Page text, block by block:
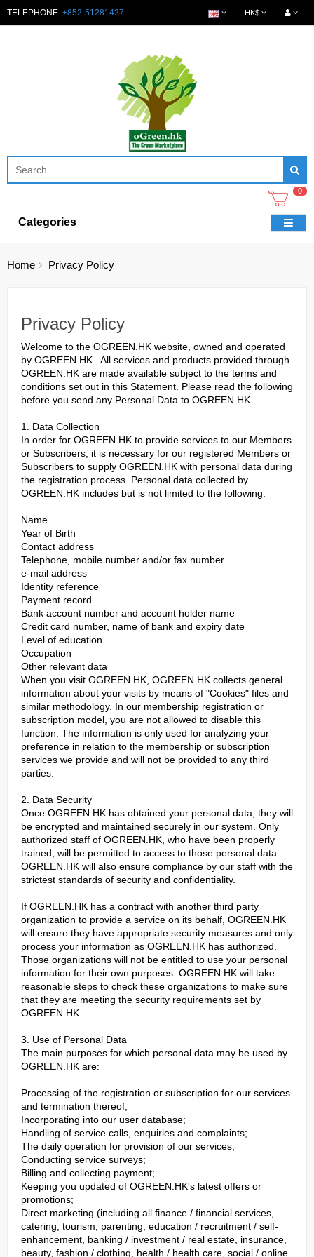
TELEPHONE: +852-51281427 HK$
0
Categories
Home Privacy Policy
Privacy Policy
Welcome to the OGREEN.HK website, owned and operated
by OGREEN.HK . All services and products provided through
OGREEN.HK are made available subject to the terms and
conditions set out in this Statement. Please read the following
before you send any Personal Data to OGREEN.HK.
1. Data Collection
In order for OGREEN.HK to provide services to our Members
or Subscribers, it is necessary for our registered Members or
Subscribers to supply OGREEN.HK with personal data during
the registration process. Personal data collected by
OGREEN.HK includes but is not limited to the following:
Name
Year of Birth
Contact address
Telephone, mobile number and/or fax number
e-mail address
Identity reference
Payment record
Bank account number and account holder name
Credit card number, name of bank and expiry date
Level of education
Occupation
Other relevant data
When you visit OGREEN.HK, OGREEN.HK collects general
information about your visits by means of "Cookies" files and
similar methodology. In our membership registration or
subscription model, you are not allowed to disable this
function. The information is only used for analyzing your
preference in relation to the membership or subscription
services we provide and will not be provided to any third
parties.
2. Data Security
Once OGREEN.HK has obtained your personal data, they will
be encrypted and maintained securely in our system. Only
authorized staff of OGREEN.HK, who have been properly
trained, will be permitted to access to those personal data.
OGREEN.HK will also ensure compliance by our staff with the
strictest standards of security and confidentiality.
If OGREEN.HK has a contract with another third party
organization to provide a service on its behalf, OGREEN.HK
will ensure they have appropriate security measures and only
process your information as OGREEN.HK has authorized.
Those organizations will not be entitled to use your personal
information for their own purposes. OGREEN.HK will take
reasonable steps to check these organizations to make sure
that they are meeting the security requirements set by
OGREEN.HK.
3. Use of Personal Data
The main purposes for which personal data may be used by
OGREEN.HK are:
Processing of the registration or subscription for our services
and termination thereof;
Incorporating into our user database;
Handling of service calls, enquiries and complaints;
The daily operation for provision of our services;
Conducting service surveys;
Billing and collecting payment;
Keeping you updated of OGREEN.HK's latest offers or
promotions;
Direct marketing (including all finance / financial services,
catering, tourism, parenting, education / recruitment / self-
enhancement, banking / investment / real estate, insurance,
beauty, fashion / clothing, health / health care, social / online